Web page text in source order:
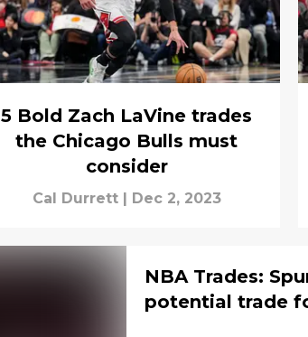
5 Bold Zach LaVine trades
the Chicago Bulls must
consider
Cal Durrett Dec 2, 2023
NBA Trades:
potential trade